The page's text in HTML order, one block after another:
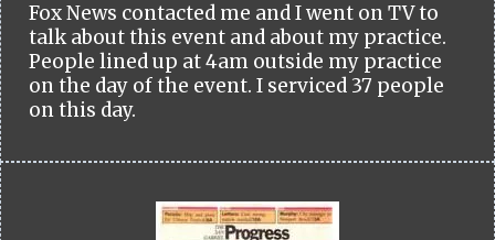
Fox News contacted me and I went on TV to
talk about this event and about my practice.
People lined up at 4am outside my practice
on the day of the event. I serviced 37 people
on this day.